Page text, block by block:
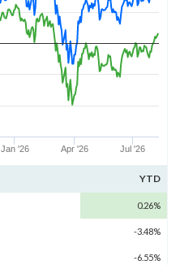
Jan '26 Apr '26 Jul '26
YTD
0.26%
-3.48%
-6.55%